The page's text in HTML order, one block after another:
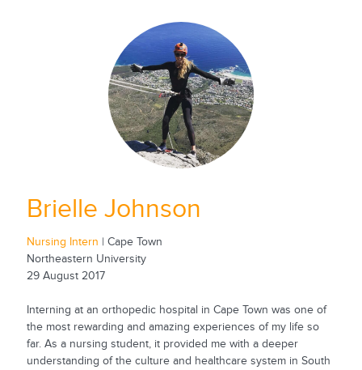
Brielle Johnson
Nursing Intern | Cape Town
Northeastern University
29 August 2017
Interning at an orthopedic hospital in Cape Town was one of
the most rewarding and amazing experiences of my life so
far. As a nursing student, it provided me with a deeper
understanding of the culture and healthcare system in South